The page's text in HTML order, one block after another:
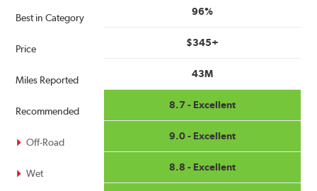
Best in Category
Price
Miles Reported
Recommended
Off-Road
Wet
96%
$345+
43M
8.7 - Excellent
9.0 - Excellent
8.8 - Excellent